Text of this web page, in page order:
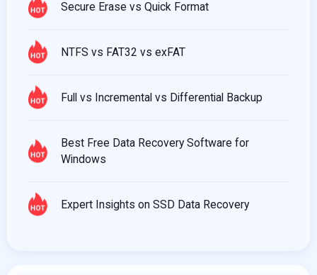
Secure Erase vs Quick Format
NTFS vs FAT32 vs exFAT
Full vs Incremental vs Differential Backup
Best Free Data Recovery Software for
Windows
Expert Insights on SSD Data Recovery